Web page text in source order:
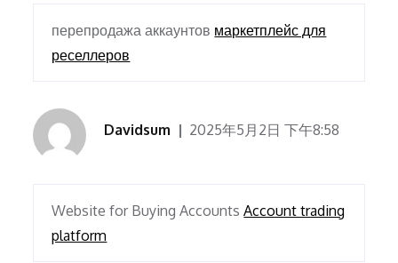
перепродажа аккаунтов маркетплейс для
реселлеров
Davidsum 2025年5月2日 下午8:58
Website for Buying AccountsAccount trading
platform